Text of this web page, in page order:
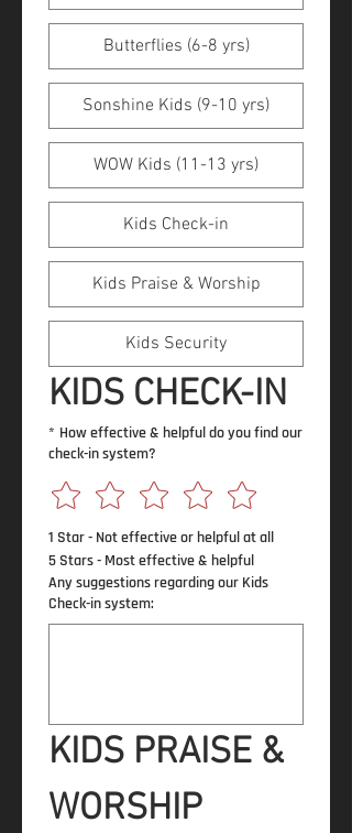
Butterflies (6-8 yrs)
Sonshine Kids (9-10 yrs)
WOW Kids (11-13 yrs)
Kids Check-in
Kids Praise & Worship
Kids Security
KIDS CHECK-IN
* How effective & helpful do you find our
check-in system?
1 Star - Not effective or helpful at all
5 Stars - Most effective & helpful
Any suggestions regarding our Kids
Check-in system:
KIDS PRAISE &
WORSHIP